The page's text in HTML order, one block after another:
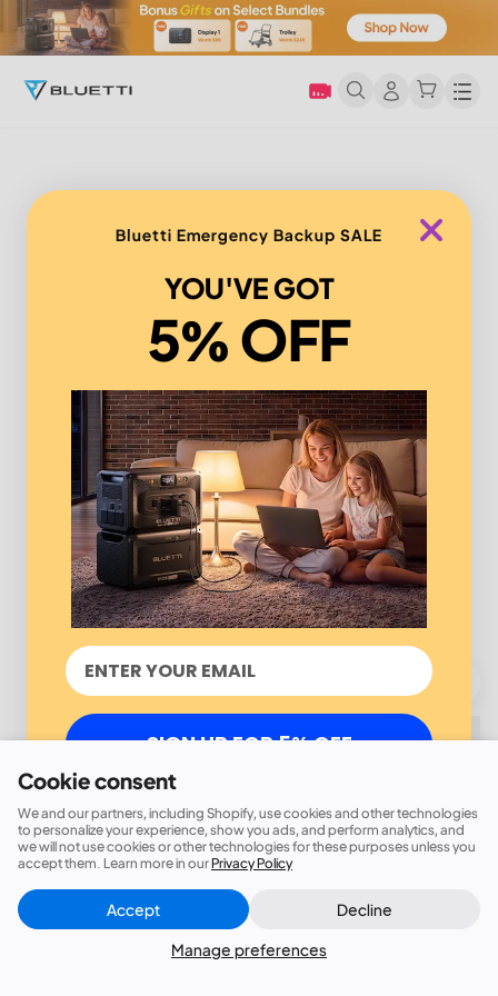
Cookie consent
We and our partners, including Shopify, use cookies and other technologies
to personalize your experience, show you ads, and perform analytics, and
we will not use cookies or other technologies for these purposes unless you
accept them. Learn more in ourPrivacy Policy
Manage preferences
Accept Decline
Bluetti Emergency Backup SALE
YOU'VE GOT
5% OFF
SIGN UP FOR 5% OFF